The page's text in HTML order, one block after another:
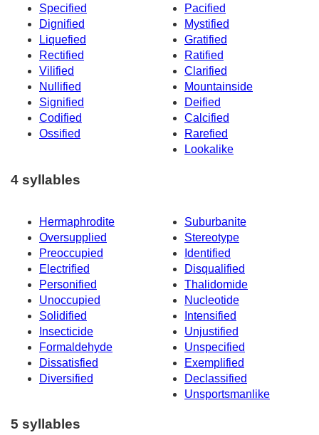
Specified
Pacified
Dignified
Mystified
Liquefied
Gratified
Rectified
Ratified
Vilified
Clarified
Nullified
Mountainside
Signified
Deified
Codified
Calcified
Ossified
Rarefied
Lookalike
4 syllables
Hermaphrodite
Suburbanite
Oversupplied
Stereotype
Preoccupied
Identified
Electrified
Disqualified
Personified
Thalidomide
Unoccupied
Nucleotide
Solidified
Intensified
Insecticide
Unjustified
Formaldehyde
Unspecified
Dissatisfied
Exemplified
Diversified
Declassified
Unsportsmanlike
5 syllables